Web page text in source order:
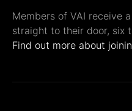
Members of VAI receive
straight to their door, six
Find out more about